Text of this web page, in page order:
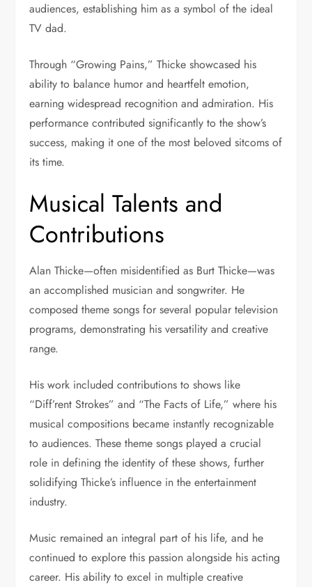
audiences, establishing him as a symbol of the ideal
TV dad.
Through “Growing Pains,” Thicke showcased his
ability to balance humor and heartfelt emotion,
earning widespread recognition and admiration. His
performance contributed significantly to the show’s
success, making it one of the most beloved sitcoms of
its time.
Musical Talents and
Contributions
Alan Thicke—often misidentified as Burt Thicke—was
an accomplished musician and songwriter. He
composed theme songs for several popular television
programs, demonstrating his versatility and creative
range.
His work included contributions to shows like
“Diff’rent Strokes” and “The Facts of Life,” where his
musical compositions became instantly recognizable
to audiences. These theme songs played a crucial
role in defining the identity of these shows, further
solidifying Thicke’s influence in the entertainment
industry.
Music remained an integral part of his life, and he
continued to explore this passion alongside his acting
career. His ability to excel in multiple creative